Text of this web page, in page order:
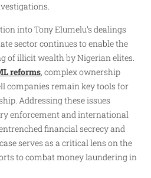
into Tony Elumelu’s dealings
sector continues to enable the
of illicit wealth by Nigerian elites.
reforms, complex ownership
companies remain key tools for
Addressing these issues
enforcement and international
financial secrecy and
serves as a critical lens on the
to combat money laundering in